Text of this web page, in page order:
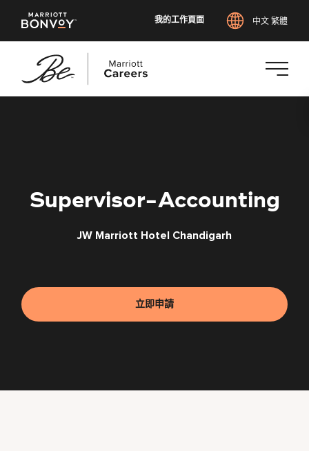
我的工作頁面 中文 繁體
Supervisor-Accounting
JW Marriott Hotel Chandigarh
立即申請